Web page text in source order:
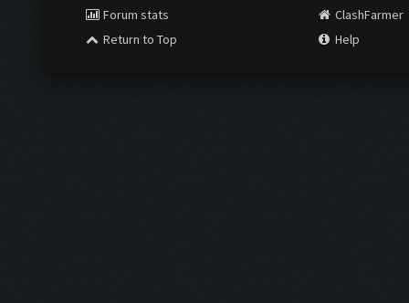
Forum stats
Return to Top
ClashFarmer
Help